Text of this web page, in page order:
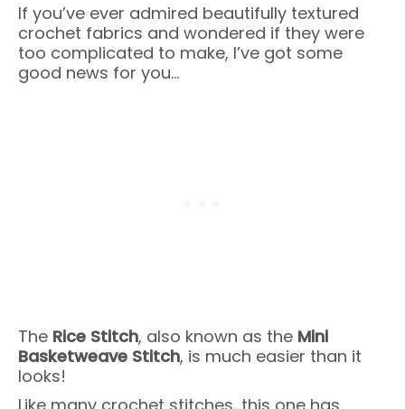
If you’ve ever admired beautifully textured
crochet fabrics and wondered if they were
too complicated to make, I’ve got some
good news for you…
The Rice Stitch, also known as the Mini
Basketweave Stitch, is much easier than it
looks!